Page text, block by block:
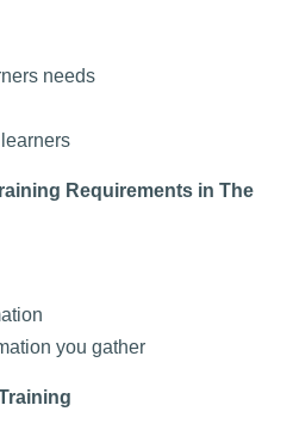
needs
Requirements in The
you gather